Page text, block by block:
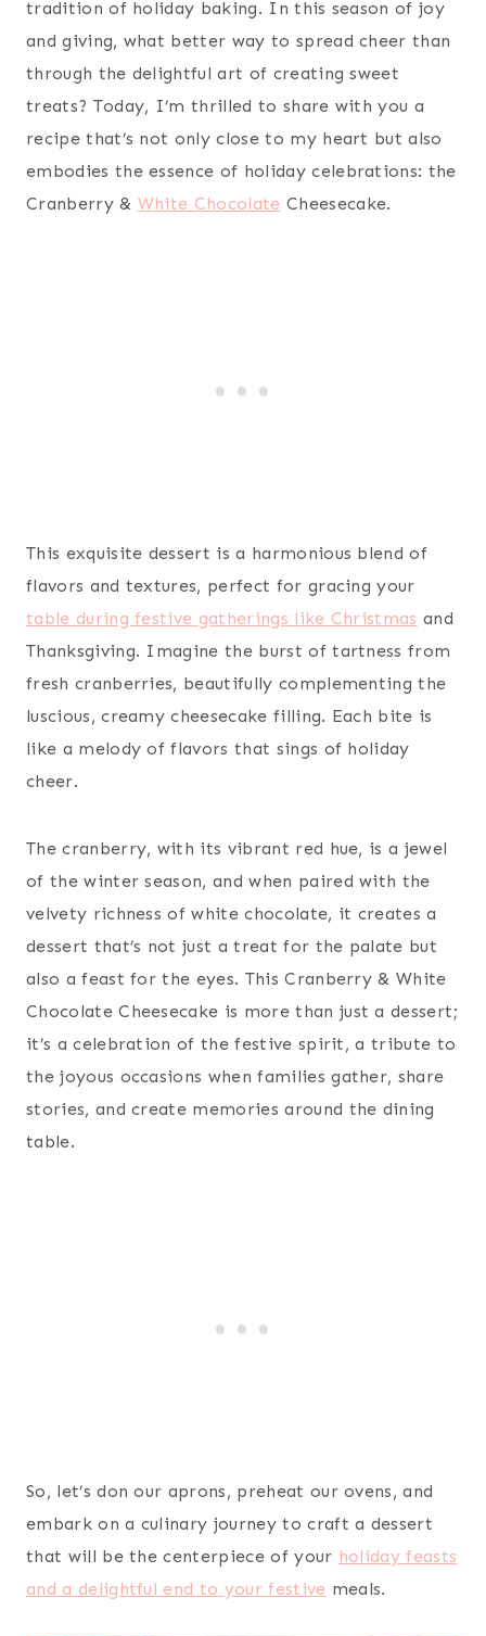
tradition of holiday baking. In this season of joy
and giving, what better way to spread cheer than
through the delightful art of creating sweet
treats? Today, I’m thrilled to share with you a
recipe that’s not only close to my heart but also
embodies the essence of holiday celebrations: the
Cranberry & White Chocolate Cheesecake.
This exquisite dessert is a harmonious blend of
flavors and textures, perfect for gracing your
table during festive gatherings like Christmas and
Thanksgiving. Imagine the burst of tartness from
fresh cranberries, beautifully complementing the
luscious, creamy cheesecake filling. Each bite is
like a melody of flavors that sings of holiday
cheer.
The cranberry, with its vibrant red hue, is a jewel
of the winter season, and when paired with the
velvety richness of white chocolate, it creates a
dessert that’s not just a treat for the palate but
also a feast for the eyes. This Cranberry & White
Chocolate Cheesecake is more than just a dessert;
it’s a celebration of the festive spirit, a tribute to
the joyous occasions when families gather, share
stories, and create memories around the dining
table.
So, let’s don our aprons, preheat our ovens, and
embark on a culinary journey to craft a dessert
that will be the centerpiece of your holiday feasts
and a delightful end to your festive meals.